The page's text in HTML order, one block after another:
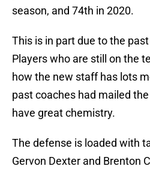
season, and 74th in 2020.
This is in part due to the
Players who are still on the
how the new staff has lots
past coaches had mailed
have great chemistry.
The defense is loaded with
Gervon Dexter and Brenton